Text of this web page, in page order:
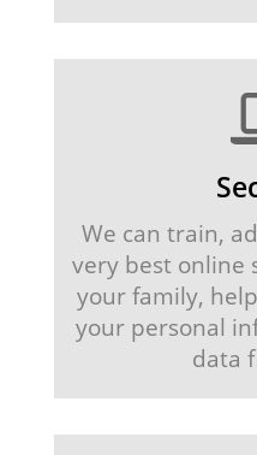
We can train,
very best online
your family,
your personal
data